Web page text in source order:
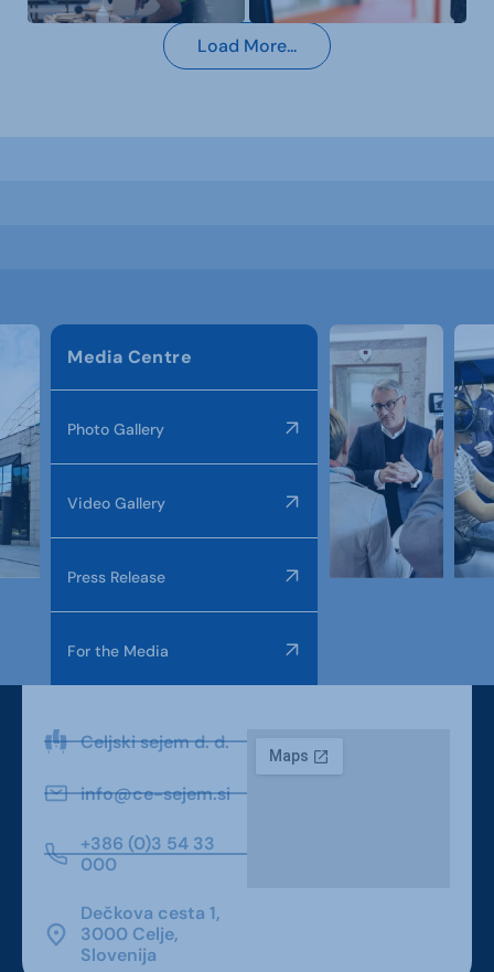
Load More...
Media Centre
Photo Gallery
Video Gallery
Press Release
For the Media
Celjski sejem d. d.
info@ce-sejem.si
+386 (0)3 54 33
000
Dečkova cesta 1,
3000 Celje,
Slovenija